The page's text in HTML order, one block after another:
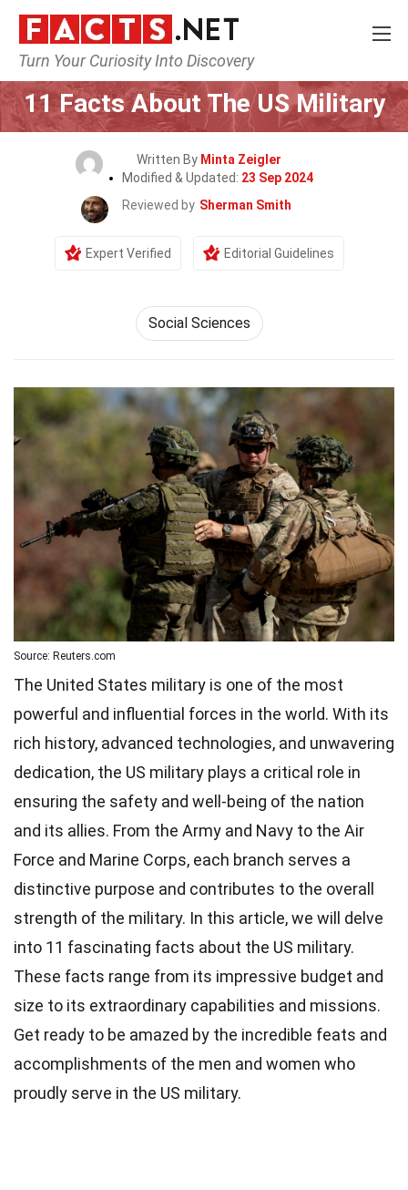
Turn Your Curiosity Into Discovery
Home General
11 Facts About The US Military
Written By Minta Zeigler
Modified & Updated: 23 Sep 2024
Reviewed by Sherman Smith
Expert Verified Editorial Guidelines
Social Sciences
Source: Reuters.com
The United States military is one of the most
powerful and influential forces in the world. With its
rich history, advanced technologies, and unwavering
dedication, the US military plays a critical role in
ensuring the safety and well-being of the nation
and its allies. From the Army and Navy to the Air
Force and Marine Corps, each branch serves a
distinctive purpose and contributes to the overall
strength of the military. In this article, we will delve
into 11 fascinating facts about the US military.
These facts range from its impressive budget and
size to its extraordinary capabilities and missions.
Get ready to be amazed by the incredible feats and
accomplishments of the men and women who
proudly serve in the US military.